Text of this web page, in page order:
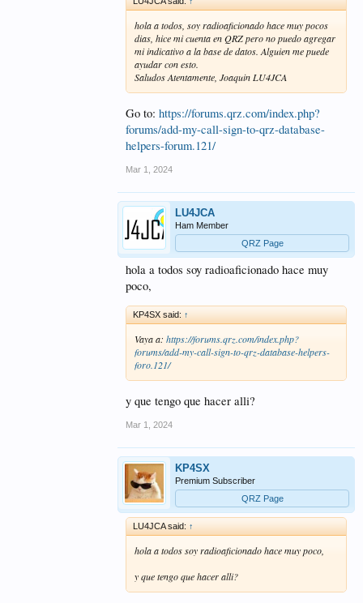
hola a todos, soy radioaficionado hace muy pocos
dias, hice mi cuenta en QRZ pero no puedo agregar
mi indicativo a la base de datos. Alguien me puede
ayudar con esto.
Saludos Atentamente, Joaquin LU4JCA
Go to: https://forums.qrz.com/index.php?
forums/add-my-call-sign-to-qrz-database-
helpers-forum.121/
Mar 1, 2024
LU4JCA
Ham Member
QRZ Page
hola a todos soy radioaficionado hace muy
poco,
KP4SX said: ↑
Vaya a: https://forums.qrz.com/index.php?
forums/add-my-call-sign-to-qrz-database-helpers-
foro.121/
y que tengo que hacer alli?
Mar 1, 2024
KP4SX
Premium Subscriber
QRZ Page
LU4JCA said: ↑
hola a todos soy radioaficionado hace muy poco,
y que tengo que hacer alli?